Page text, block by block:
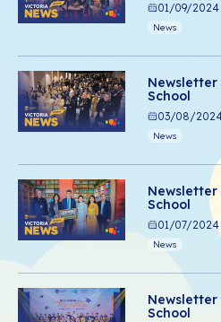
01/09/2024
News
Newsletter
School
03/08/
News
Newsletter
School
01/07/2024
News
Newsletter
School